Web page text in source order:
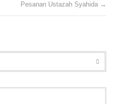
Pesanan Ustazah Syahida →